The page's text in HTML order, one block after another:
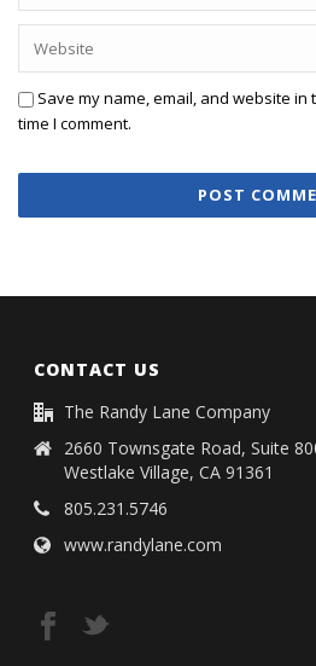
Save my name, email, and website
time I comment.
CONTACT US
The Randy Lane Company
2660 Townsgate Road, Suite
Westlake Village, CA 91361
805.231.5746
www.randylane.com